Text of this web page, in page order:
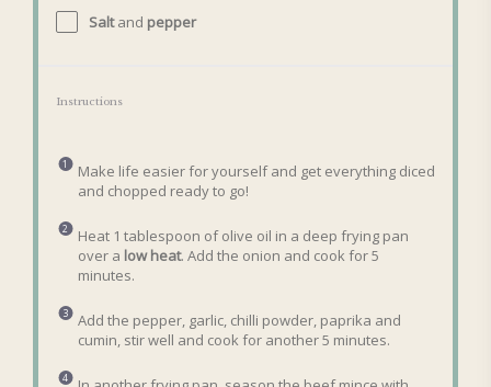
Saltand pepper
Instructions
Make life easier for yourself and get everything diced
and chopped ready to go!
Heat 1 tablespoon of olive oil in a deep frying pan
over a low heat. Add the onion and cook for 5
minutes.
Add the pepper, garlic, chilli powder, paprika and
cumin, stir well and cook for another 5 minutes.